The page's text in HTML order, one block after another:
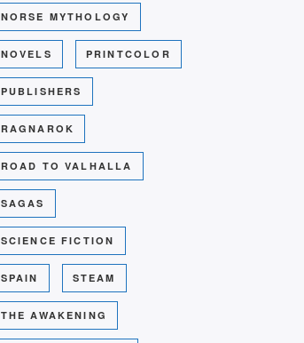
NORSE MYTHOLOGY
NOVELS PRINTCOLOR
PUBLISHERS
RAGNAROK
ROAD TO VALHALLA
SAGAS
SCIENCE FICTION
SPAIN STEAM
THE AWAKENING